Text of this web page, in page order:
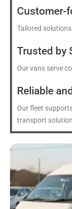
Customer-
Tailored
Trusted by
Our vans serve
Reliable
Our fleet
transport